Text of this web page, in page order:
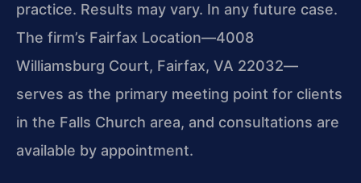
practice. Results may vary. In any future case.
The firm’s Fairfax Location—4008
Williamsburg Court, Fairfax, VA 22032—
serves as the primary meeting point for clients
in the Falls Church area, and consultations are
available by appointment.